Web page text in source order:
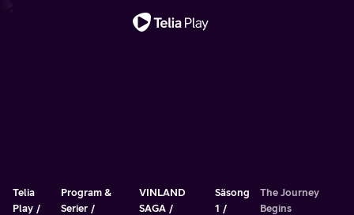
Telia
Play
Program &
Serier
VINLAND
SAGA
Säsong
1
The Journey
Begins